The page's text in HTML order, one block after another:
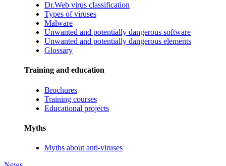
Dr.Web virus classification
Types of viruses
Malware
Unwanted and potentially dangerous software
Unwanted and potentially dangerous elements
Glossary
Training and education
Brochures
Training courses
Educational projects
Myths
Myths about anti-viruses